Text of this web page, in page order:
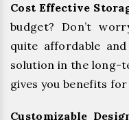
Cost Effective
budget? Don’t
quite affordable
solution in the long-
gives you benefits
Customizable